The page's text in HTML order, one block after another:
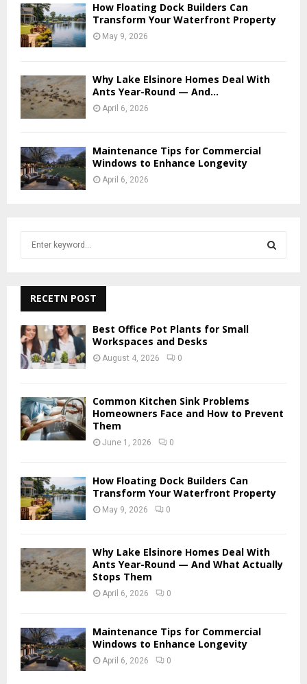
How Floating Dock Builders Can
Transform Your Waterfront Property
May 9, 2026
Why Lake Elsinore Homes Deal With
Ants Year-Round — And...
April 6, 2026
Maintenance Tips for Commercial
Windows to Enhance Longevity
April 6, 2026
h
f
o
r
:
H
RECETN POST
Best Office Pot Plants for Small
Workspaces and Desks
August 4, 2026 0
Common Kitchen Sink Problems
Homeowners Face and How to Prevent
Them
June 1, 2026 0
How Floating Dock Builders Can
Transform Your Waterfront Property
May 9, 2026 0
Why Lake Elsinore Homes Deal With
Ants Year-Round — And What Actually
Stops Them
April 6, 2026 0
Maintenance Tips for Commercial
Windows to Enhance Longevity
April 6, 2026 0